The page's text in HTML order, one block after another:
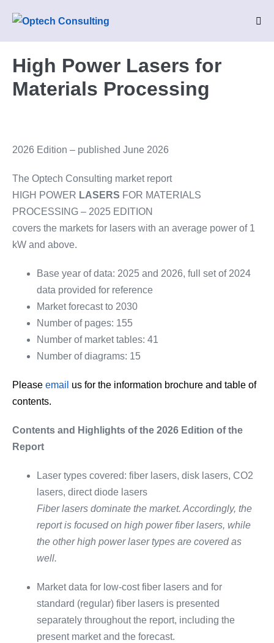
content
High Power Lasers for
Materials Processing
2026 Edition – published June 2026
The Optech Consulting market report
HIGH POWER LASERS FOR MATERIALS
PROCESSING – 2025 EDITION
covers the markets for lasers with an average power of 1
kW and above.
Base year of data: 2025 and 2026, full set of 2024
data provided for reference
Market forecast to 2030
Number of pages: 155
Number of market tables: 41
Number of diagrams: 15
Please email us for the information brochure and table of
contents.
Contents and Highlights of the 2026 Edition of the
Report
Laser types covered: fiber lasers, disk lasers, CO2
lasers, direct diode lasers
Fiber lasers dominate the market. Accordingly, the
report is focused on high power fiber lasers, while
the other high power laser types are covered as
well.
Market data for low-cost fiber lasers and for
standard (regular) fiber lasers is presented
separately throughout the report, including the
present market and the forecast.